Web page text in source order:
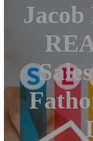
Jacob